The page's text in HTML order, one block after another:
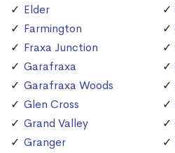
Elder
Farmington
Fraxa Junction
Garafraxa
Garafraxa Woods
Glen Cross
Grand Valley
Granger